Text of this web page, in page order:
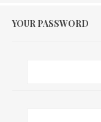
YOUR PASSWORD